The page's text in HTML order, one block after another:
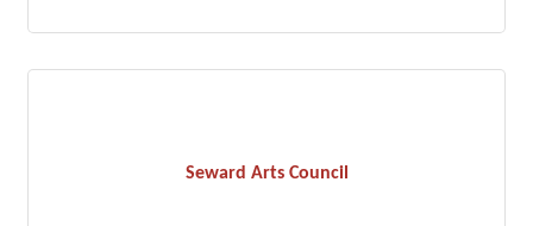
Seward Arts Council